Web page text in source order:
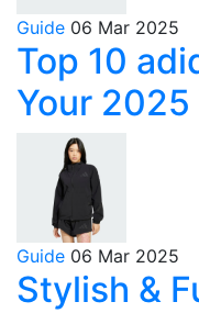
Guide 06 Mar 2025
Top 10
Your
Guide 06 Mar 2025
Stylish &